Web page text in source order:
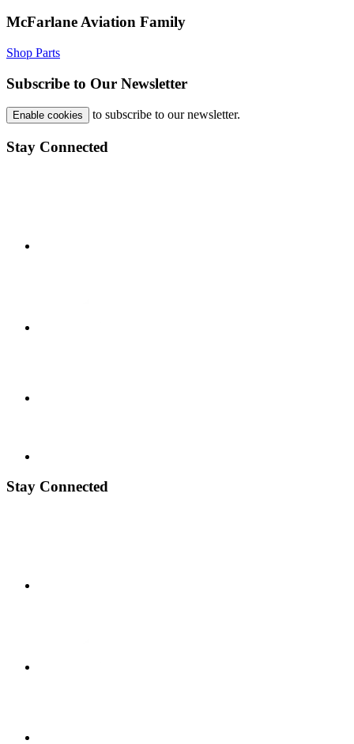
McFarlane Aviation Family
Shop Parts
Subscribe to Our Newsletter
Enable cookies to subscribe to our newsletter.
Stay Connected
Stay Connected